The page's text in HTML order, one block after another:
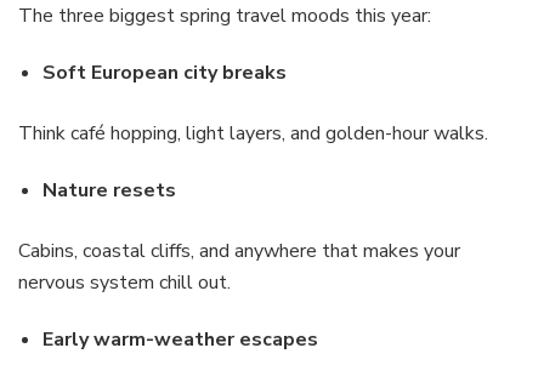
The three biggest spring travel moods this year:
Soft European city breaks
Think café hopping, light layers, and golden-hour walks.
Nature resets
Cabins, coastal cliffs, and anywhere that makes your
nervous system chill out.
Early warm-weather escapes